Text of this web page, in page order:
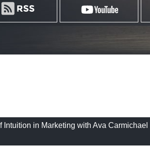
Intuition in Marketing with Ava Carmichael